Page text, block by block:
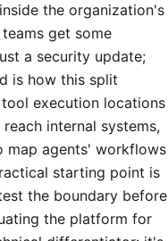
the organization's
get some
a security update;
is how this split
execution locations
internal systems,
map agents' workflows
starting point is
the boundary before
the platform for